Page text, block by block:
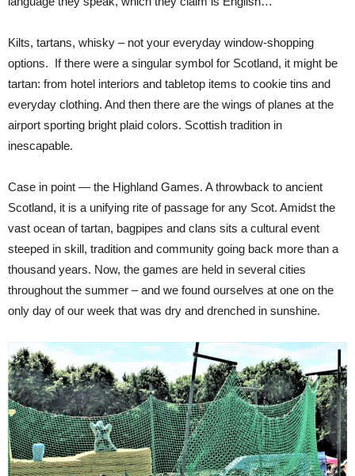
Kilts, tartans, whisky – not your everyday window-shopping
options. If there were a singular symbol for Scotland, it might be
tartan: from hotel interiors and tabletop items to cookie tins and
everyday clothing. And then there are the wings of planes at the
airport sporting bright plaid colors. Scottish tradition in
inescapable.
Case in point — the Highland Games. A throwback to ancient
Scotland, it is a unifying rite of passage for any Scot. Amidst the
vast ocean of tartan, bagpipes and clans sits a cultural event
steeped in skill, tradition and community going back more than a
thousand years. Now, the games are held in several cities
throughout the summer – and we found ourselves at one on the
only day of our week that was dry and drenched in sunshine.